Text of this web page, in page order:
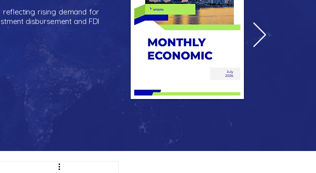
reflecting rising demand for
disbursement and FDI